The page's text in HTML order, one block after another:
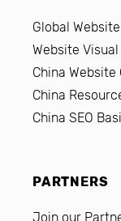
Global
Website
China Website
China
China SEO
PARTNERS
Join our